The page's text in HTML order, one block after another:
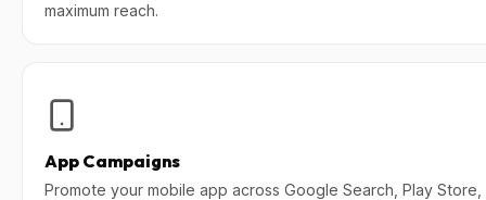
maximum reach.
App Campaigns
Promote your mobile app across Google Search, Play Store,